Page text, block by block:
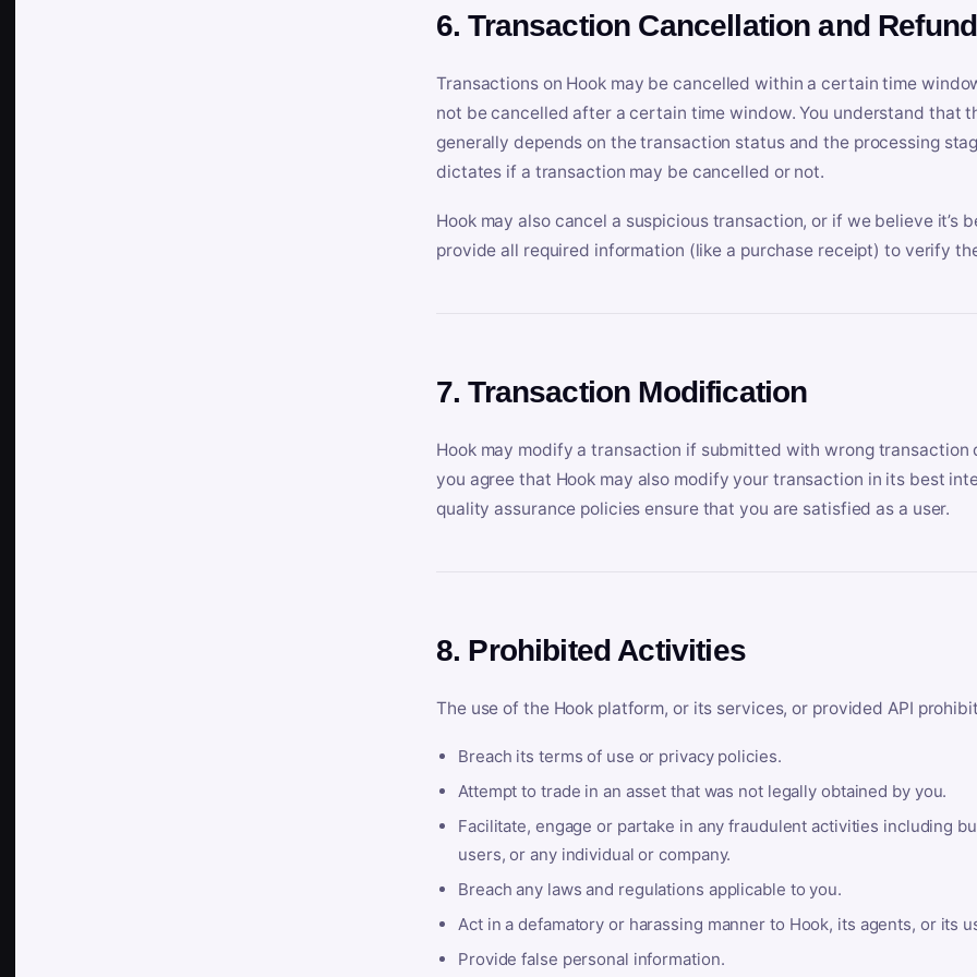
6. Transaction Cancellation and Refund
Transactions on Hook may be cancelled within a certain time
not be cancelled after a certain time window. You understand that
generally depends on the transaction status and the processing
dictates if a transaction may be cancelled or not.
Hook may also cancel a suspicious transaction, or if we believe it’s
provide all required information (like a purchase receipt) to verify
7. Transaction Modification
Hook may modify a transaction if submitted with wrong
you agree that Hook may also modify your transaction in its best
quality assurance policies ensure that you are satisfied as a user.
8. Prohibited Activities
The use of the Hook platform, or its services, or provided API
Breach its terms of use or privacy policies.
Attempt to trade in an asset that was not legally obtained by you.
Facilitate, engage or partake in any fraudulent activities including
users, or any individual or company.
Breach any laws and regulations applicable to you.
Act in a defamatory or harassing manner to Hook, its agents, or its
Provide false personal information.